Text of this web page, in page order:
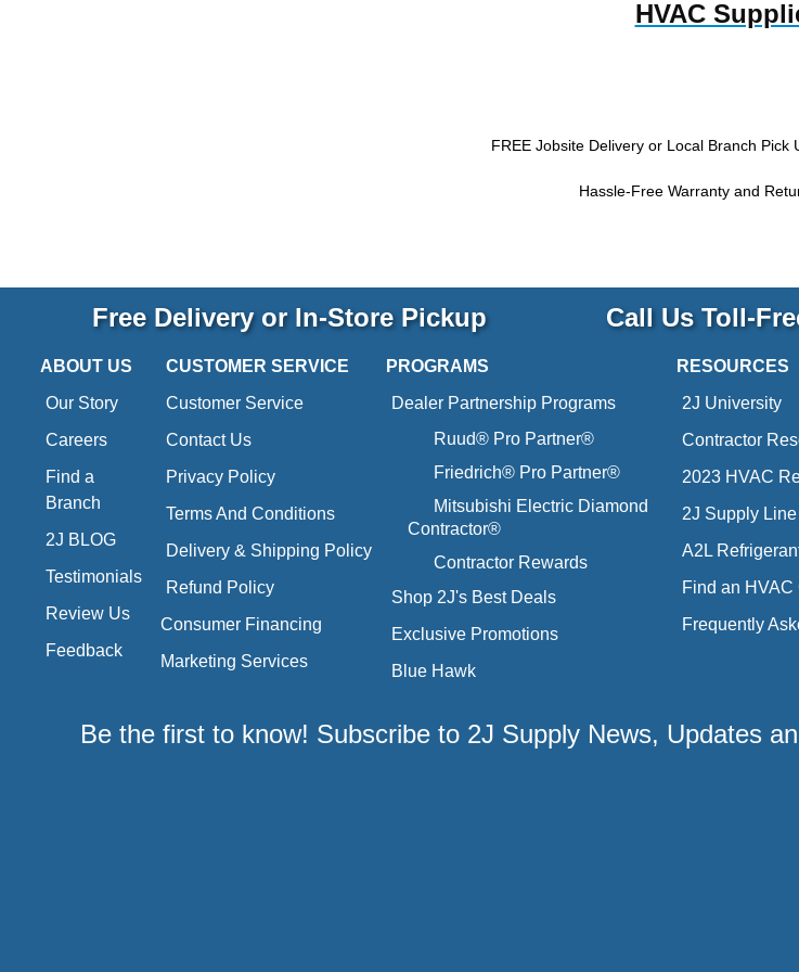
HVAC
FREE Jobsite Delivery or Local Branch Pick
Hassle-Free Warranty and
Free Delivery or In-Store Pickup Call Us Toll-
ABOUT US
Our Story
Careers
Find a
Branch
2J BLOG
Testimonials
Review Us
Feedback
CUSTOMER SERVICE
Customer Service
Contact Us
Privacy Policy
Terms And Conditions
Delivery & Shipping Policy
Refund Policy
Consumer Financing
Marketing Services
PROGRAMS
Dealer Partnership Programs
Ruud® Pro Partner®
Friedrich® Pro Partner®
Mitsubishi Electric Diamond
Contractor®
Contractor Rewards
Shop 2J's Best Deals
Exclusive Promotions
Blue Hawk
RESOURCES
2J University
Contractor
2023 HVAC
2J Supply Line
A2L
Find an HVAC
Frequently
Be the first to know! Subscribe to 2J Supply News, Updates